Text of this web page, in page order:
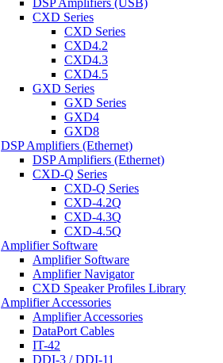
DSP Amplifiers (USB)
CXD Series
CXD Series
CXD4.2
CXD4.3
CXD4.5
GXD Series
GXD Series
GXD4
GXD8
DSP Amplifiers (Ethernet)
DSP Amplifiers (Ethernet)
CXD-Q Series
CXD-Q Series
CXD-4.2Q
CXD-4.3Q
CXD-4.5Q
Amplifier Software
Amplifier Software
Amplifier Navigator
CXD Speaker Profiles Library
Amplifier Accessories
Amplifier Accessories
DataPort Cables
IT-42
DDI-3 / DDI-11